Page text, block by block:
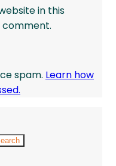
in this
spam. Learn how